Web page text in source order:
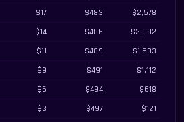
$17 $483
$2,578
$14 $486
$2,092
$11 $489
$1,603
$9 $491
$1,112
$6 $494
$618
$3 $497
$121